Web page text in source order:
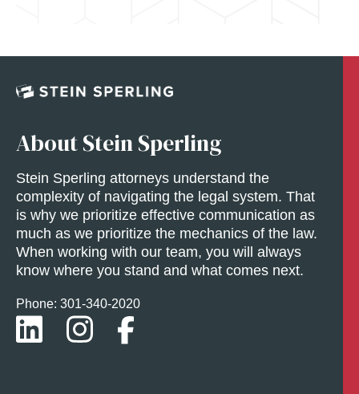
About Stein Sperling
Stein Sperling attorneys understand the
complexity of navigating the legal system. That
is why we prioritize effective communication as
much as we prioritize the mechanics of the law.
When working with our team, you will always
know where you stand and what comes next.
Phone: 301-340-2020